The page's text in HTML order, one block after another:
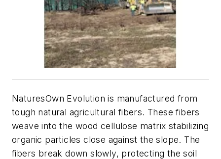
NaturesOwn Evolution is manufactured from
tough natural agricultural fibers. These fibers
weave into the wood cellulose matrix stabilizing
organic particles close against the slope. The
fibers break down slowly, protecting the soil